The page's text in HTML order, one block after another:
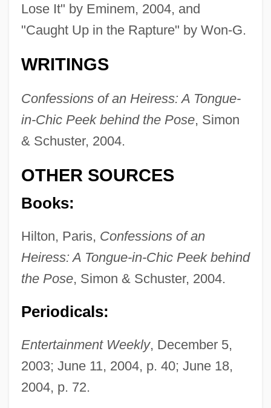
Lose It" by Eminem, 2004, and
"Caught Up in the Rapture" by Won-G.
WRITINGS
Confessions of an Heiress: A Tongue-
in-Chic Peek behind the Pose, Simon
& Schuster, 2004.
OTHER SOURCES
Books:
Hilton, Paris, Confessions of an
Heiress: A Tongue-in-Chic Peek behind
the Pose, Simon & Schuster, 2004.
Periodicals:
Entertainment Weekly, December 5,
2003; June 11, 2004, p. 40; June 18,
2004, p. 72.